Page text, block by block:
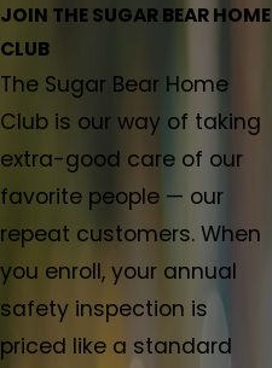
JOIN THE SUGAR BEAR HOME
CLUB
The Sugar Bear Home
Club is our way of taking
extra-good care of our
favorite people — our
repeat customers. When
you enroll, your annual
safety inspection is
priced like a standard